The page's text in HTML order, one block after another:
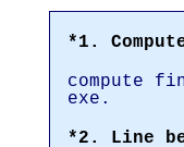
*1.
compute
exe.
*2. Line